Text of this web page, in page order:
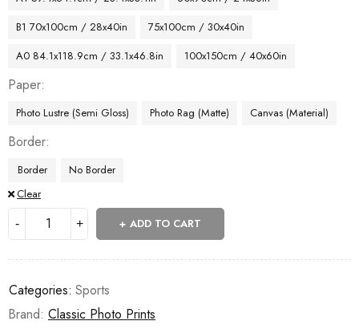
B1 70x100cm / 28x40in
75x100cm / 30x40in
A0 84.1x118.9cm / 33.1x46.8in
100x150cm / 40x60in
Paper
Photo Lustre (Semi Gloss) Photo Rag (Matte) Canvas (Material)
Border
Border
No Border
Clear
ADD TO CART
Categories: Sports
Brand: Classic Photo Prints